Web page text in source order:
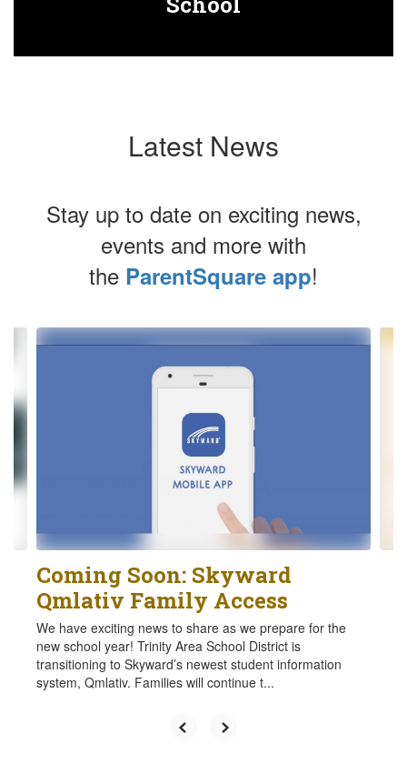
Latest News
Stay up to date on exciting news,
events and more with
the ParentSquare app!
Contains
Use
the
and
buttons
Coming Soon: Skyward
Qmlativ Family Access
We have exciting news to share as we prepare for the
new school year! Trinity Area School District is
transitioning to Skyward’s newest student information
system, Qmlativ. Families will continue t...